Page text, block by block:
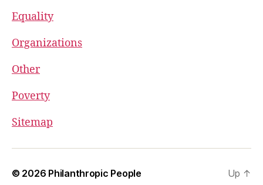
Equality
Organizations
Other
Poverty
Sitemap
© 2026 Philanthropic People Up ↑